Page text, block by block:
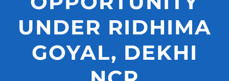
UNDER RIDHIMA
GOYAL, DEKHI